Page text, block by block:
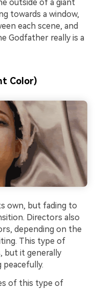
outside of a giant
towards a window,
each scene, and
Godfather really is a
Color)
own, but fading to
Directors also
depending on the
This type of
but it generally
peacefully.
of this type of